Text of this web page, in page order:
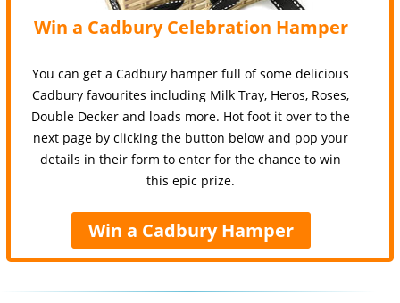
Win a Cadbury Celebration Hamper
You can get a Cadbury hamper full of some delicious
Cadbury favourites including Milk Tray, Heros, Roses,
Double Decker and loads more. Hot foot it over to the
next page by clicking the button below and pop your
details in their form to enter for the chance to win
this epic prize.
Win a Cadbury Hamper